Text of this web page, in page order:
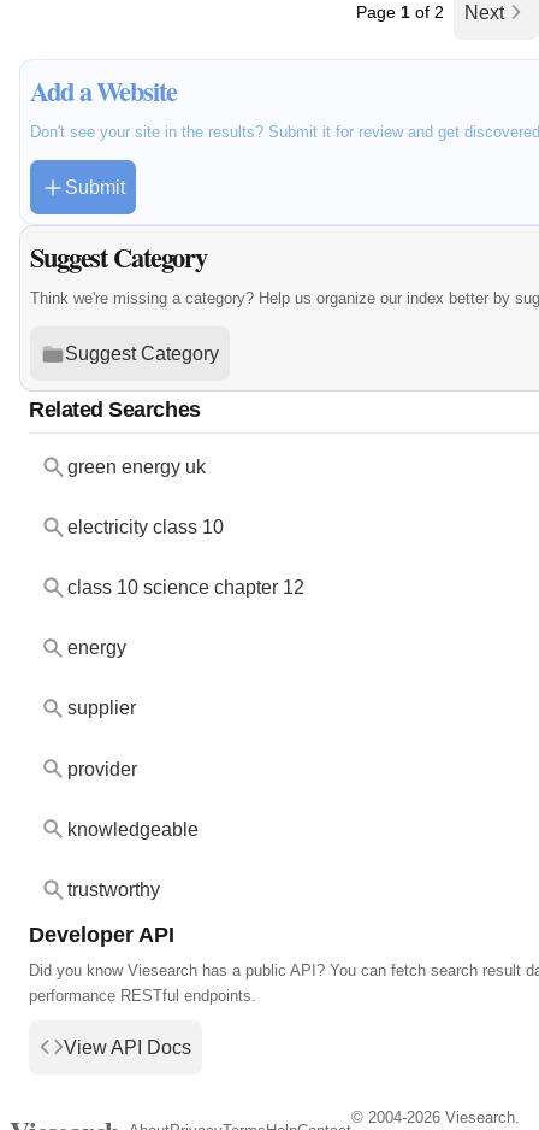
Page 1 of 2 Next
Add a Website
Don't see your site in the results? Submit it for review and get
Submit
Suggest Category
Think we're missing a category? Help us organize our index better by
Suggest Category
Related Searches
green energy uk
electricity class 10
class 10 science chapter 12
energy
supplier
provider
knowledgeable
trustworthy
Developer API
Did you know Viesearch has a public API? You can fetch search result
performance RESTful endpoints.
View API Docs
© 2004-2026 Viesearch.